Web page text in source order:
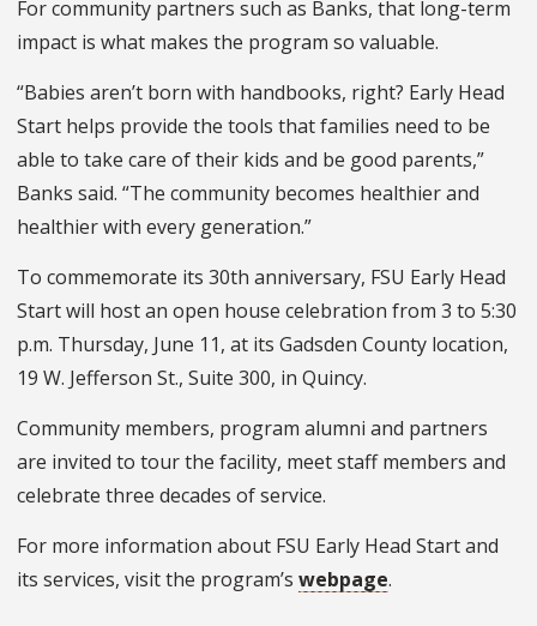
For community partners such as Banks, that long-term
impact is what makes the program so valuable.
“Babies aren’t born with handbooks, right? Early Head
Start helps provide the tools that families need to be
able to take care of their kids and be good parents,”
Banks said. “The community becomes healthier and
healthier with every generation.”
To commemorate its 30th anniversary, FSU Early Head
Start will host an open house celebration from 3 to 5:30
p.m. Thursday, June 11, at its Gadsden County location,
19 W. Jefferson St., Suite 300, in Quincy.
Community members, program alumni and partners
are invited to tour the facility, meet staff members and
celebrate three decades of service.
For more information about FSU Early Head Start and
its services, visit the program’s webpage.